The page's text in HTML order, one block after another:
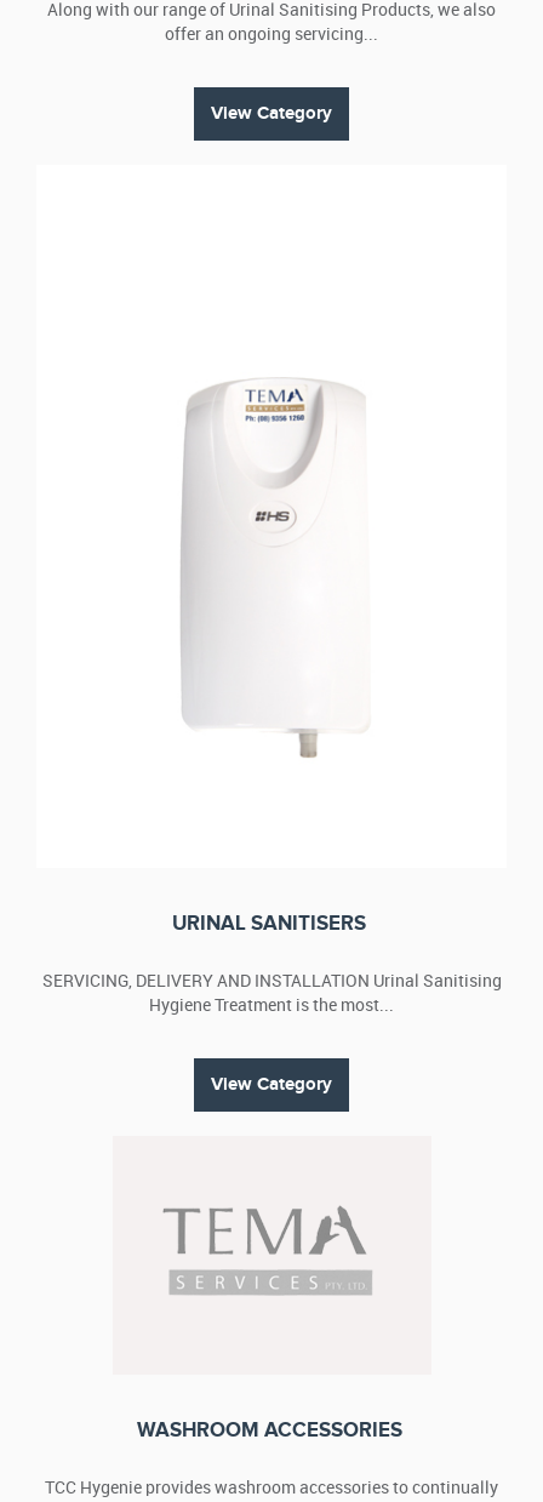
Along with our range of Urinal Sanitising Products, we also
offer an ongoing servicing...
View Category
URINAL SANITISERS
SERVICING, DELIVERY AND INSTALLATION Urinal Sanitising
Hygiene Treatment is the most...
View Category
WASHROOM ACCESSORIES
TCC Hygenie provides washroom accessories to continually